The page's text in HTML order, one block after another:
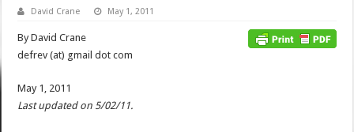
David Crane May 1, 2011
By David Crane
defrev (at) gmail dot com
May 1, 2011
Last updated on 5/02/11.